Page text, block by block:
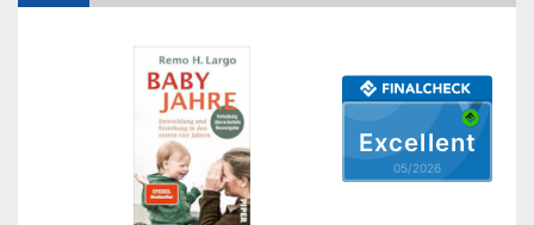
Excellent
05/2026